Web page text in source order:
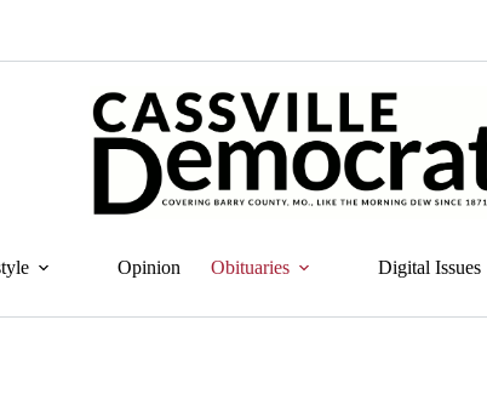
Opinion Obituaries Digital Issues